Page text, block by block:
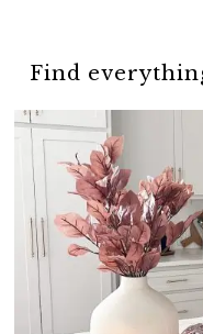
Find